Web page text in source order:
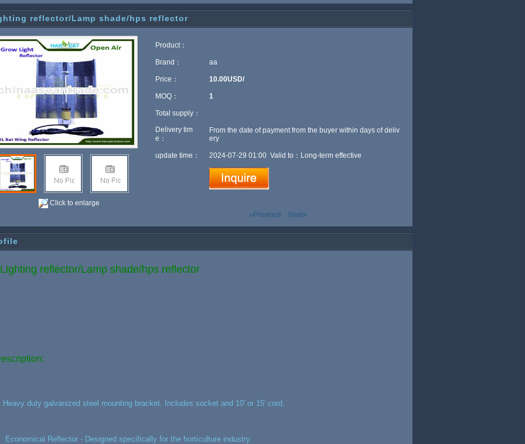
reflector/Lamp shade/hps reflector
Click to enlarge
Product：
Brand： aa
Price： 10.00USD/
MOQ： 1
Total supply：
Delivery tim
e：
From the date of payment from the buyer within days of deliv
ery
update time： 2024-07-29 01:00 Valid to：Long-term effective
«Previous Next»
Lighting reflector/Lamp shade/hps reflector
Heavy duty galvanized steel mounting bracket. Includes socket and 10' or 15' cord.
Economical Reflector - Designed specifically for the horticulture industry.